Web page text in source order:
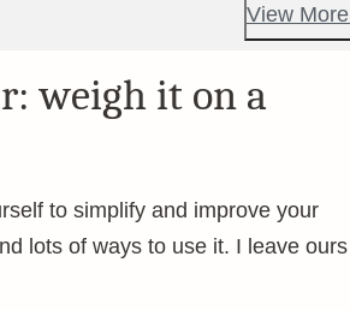
View More
weigh it on a
to simplify and improve your
lots of ways to use it. I leave ours